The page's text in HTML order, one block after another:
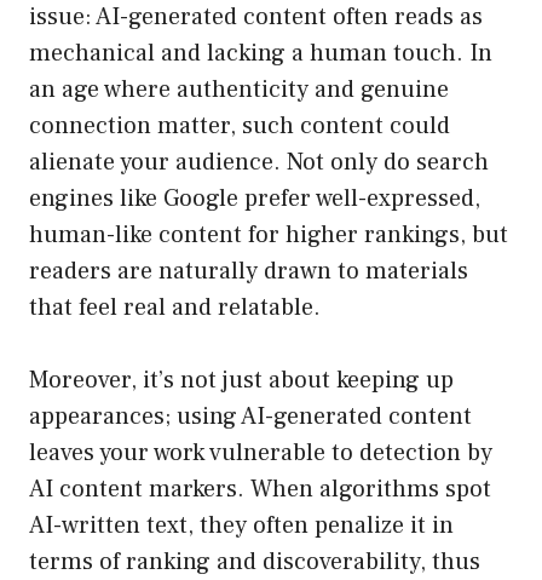
issue: AI-generated content often reads as
mechanical and lacking a human touch. In
an age where authenticity and genuine
connection matter, such content could
alienate your audience. Not only do search
engines like Google prefer well-expressed,
human-like content for higher rankings, but
readers are naturally drawn to materials
that feel real and relatable.
Moreover, it’s not just about keeping up
appearances; using AI-generated content
leaves your work vulnerable to detection by
AI content markers. When algorithms spot
AI-written text, they often penalize it in
terms of ranking and discoverability, thus